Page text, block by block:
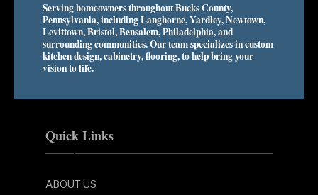
Serving homeowners throughout Bucks County,
Pennsylvania, including Langhorne, Yardley, Newtown,
Levittown, Bristol, Bensalem, Philadelphia, and
surrounding communities. Our team specializes in custom
kitchen design, cabinetry, flooring, to help bring your
vision to life.
Quick Links
ABOUT US